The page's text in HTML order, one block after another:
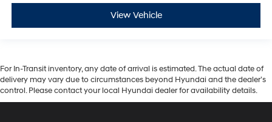
View Vehicle
For In-Transit inventory, any date of arrival is estimated. The actual date of
delivery may vary due to circumstances beyond Hyundai and the dealer’s
control. Please contact your local Hyundai dealer for availability details.